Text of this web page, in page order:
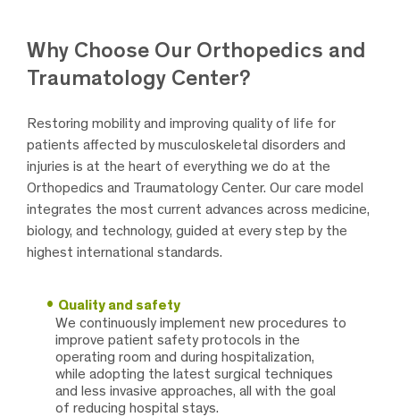
Why Choose Our Orthopedics and
Traumatology Center?
Restoring mobility and improving quality of life for
patients affected by musculoskeletal disorders and
injuries is at the heart of everything we do at the
Orthopedics and Traumatology Center. Our care model
integrates the most current advances across medicine,
biology, and technology, guided at every step by the
highest international standards.
Quality and safety
We continuously implement new procedures to
improve patient safety protocols in the
operating room and during hospitalization,
while adopting the latest surgical techniques
and less invasive approaches, all with the goal
of reducing hospital stays.